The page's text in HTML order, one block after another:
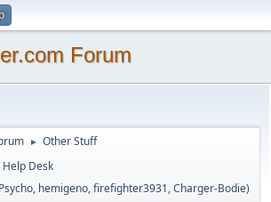
Forum
► Other Stuff
Desk
, hemigeno,firefighter3931,Charger-Bodie)